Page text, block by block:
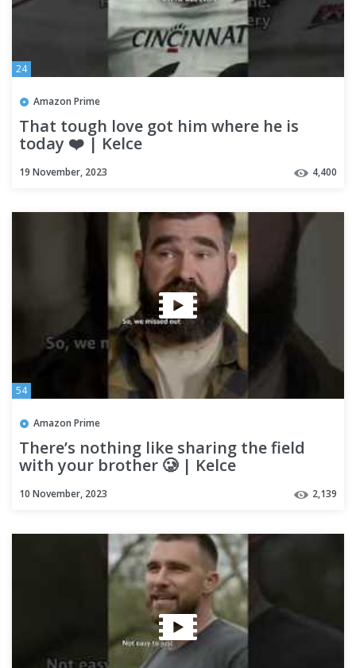
24
Amazon Prime
That tough love got him where he is
today ❤️ | Kelce
19 November, 2023 4,400
54
Amazon Prime
There’s nothing like sharing the field
with your brother 🥲 | Kelce
10 November, 2023 2,139